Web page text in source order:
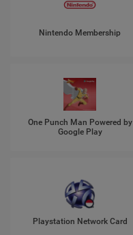
Nintendo Membership
One Punch Man Powered by
Google Play
Playstation Network Card